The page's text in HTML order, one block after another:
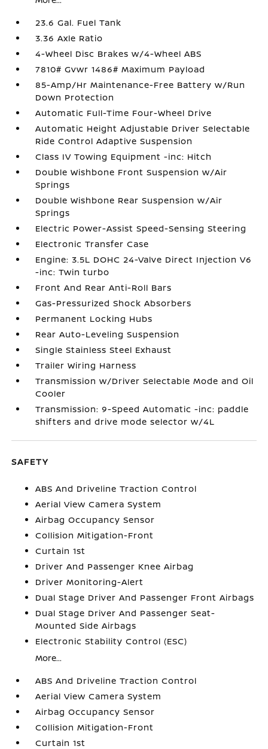
23.6 Gal. Fuel Tank
3.36 Axle Ratio
4-Wheel Disc Brakes w/4-Wheel ABS
7810# Gvwr 1486# Maximum Payload
85-Amp/Hr Maintenance-Free Battery w/Run
Down Protection
Automatic Full-Time Four-Wheel Drive
Automatic Height Adjustable Driver Selectable
Ride Control Adaptive Suspension
Class IV Towing Equipment -inc: Hitch
Double Wishbone Front Suspension w/Air
Springs
Double Wishbone Rear Suspension w/Air
Springs
Electric Power-Assist Speed-Sensing Steering
Electronic Transfer Case
Engine: 3.5L DOHC 24-Valve Direct Injection V6
-inc: Twin turbo
Front And Rear Anti-Roll Bars
Gas-Pressurized Shock Absorbers
Permanent Locking Hubs
Rear Auto-Leveling Suspension
Single Stainless Steel Exhaust
Trailer Wiring Harness
Transmission w/Driver Selectable Mode and Oil
Cooler
Transmission: 9-Speed Automatic -inc: paddle
shifters and drive mode selector w/4L
SAFETY
ABS And Driveline Traction Control
Aerial View Camera System
Airbag Occupancy Sensor
Collision Mitigation-Front
Curtain 1st
Driver And Passenger Knee Airbag
Driver Monitoring-Alert
Dual Stage Driver And Passenger Front Airbags
Dual Stage Driver And Passenger Seat-
Mounted Side Airbags
Electronic Stability Control (ESC)
More...
ABS And Driveline Traction Control
Aerial View Camera System
Airbag Occupancy Sensor
Collision Mitigation-Front
Curtain 1st